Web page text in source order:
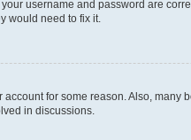
username and password are
would need to fix it.
for some reason. Also,
in discussions.